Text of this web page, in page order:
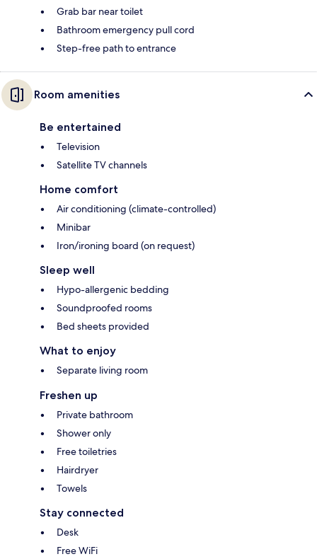
Grab bar near toilet
Bathroom emergency pull cord
Step-free path to entrance
Room amenities
Be entertained
Television
Satellite TV channels
Home comfort
Air conditioning (climate-controlled)
Minibar
Iron/ironing board (on request)
Sleep well
Hypo-allergenic bedding
Soundproofed rooms
Bed sheets provided
What to enjoy
Separate living room
Freshen up
Private bathroom
Shower only
Free toiletries
Hairdryer
Towels
Stay connected
Desk
Free WiFi